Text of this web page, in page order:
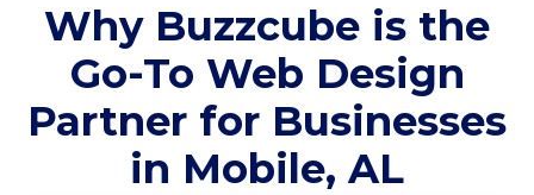
Why Buzzcube is the
Go-To Web Design
Partner for Businesses
in Mobile, AL